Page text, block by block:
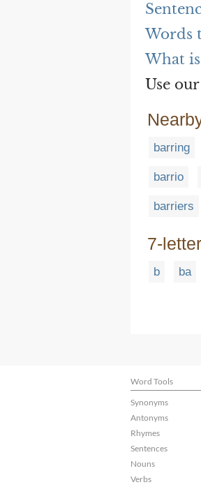
Words
What
Use our
barring
barrio
barriers
7-
b ba
Word Tools
Synonyms
Antonyms
Rhymes
Sentences
Nouns
Verbs